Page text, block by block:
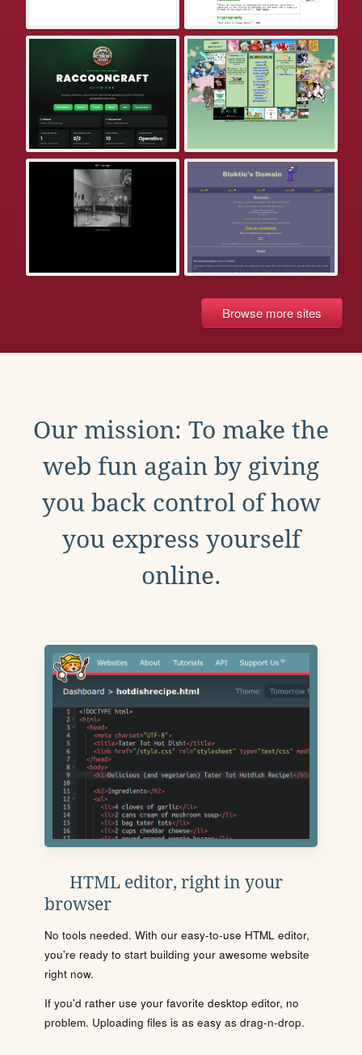
Browse more sites
Our mission: To make the
web fun again by giving
you back control of how
you express yourself
online.
HTML editor, right in your
browser
No tools needed. With our easy-to-use HTML editor,
you're ready to start building your awesome website
right now.
If you'd rather use your favorite desktop editor, no
problem. Uploading files is as easy as drag-n-drop.